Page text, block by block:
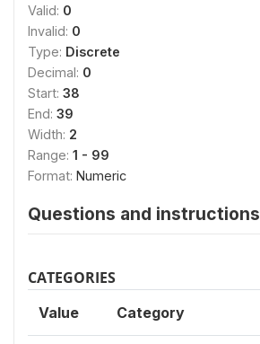
Valid: 0
Invalid: 0
Type: Discrete
Decimal: 0
Start: 38
End: 39
Width: 2
Range: 1 - 99
Format: Numeric
Questions and instructions
CATEGORIES
Value Category